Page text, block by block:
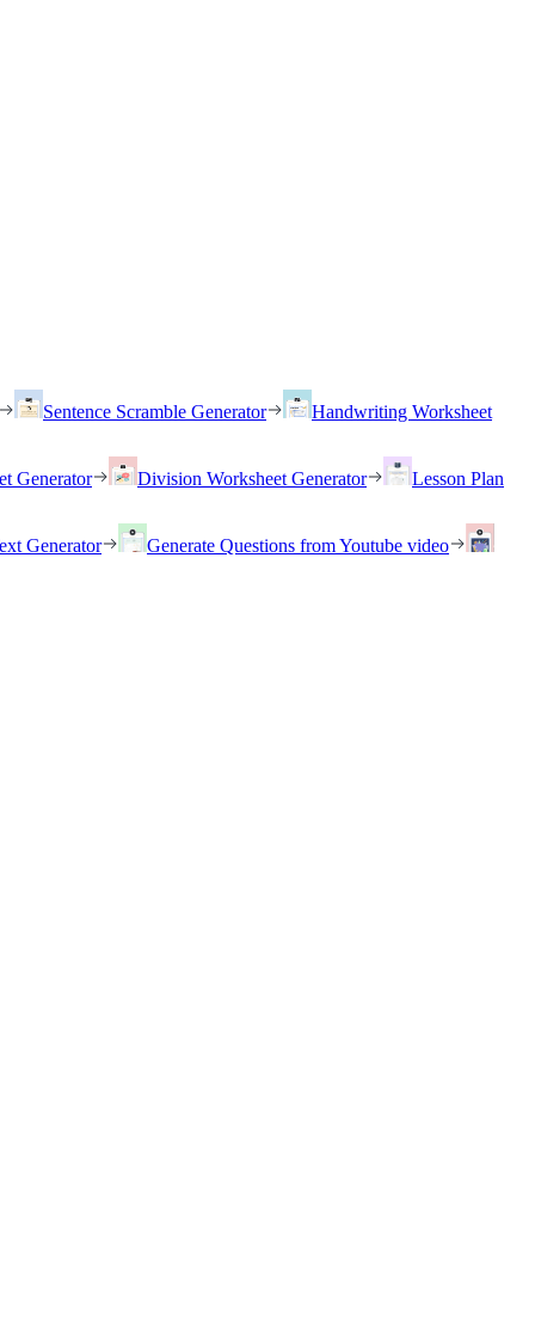
Sentence Scramble Generator
Handwriting Worksheet
Generator Division Worksheet Generator
Lesson Plan
Generator
Generate Questions from Youtube video